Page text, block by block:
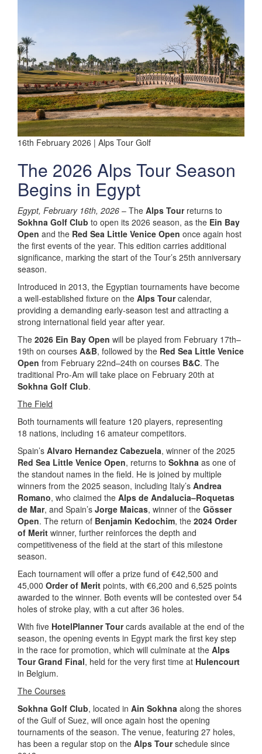
16th February 2026 | Alps Tour Golf
The 2026 Alps Tour Season
Begins in Egypt
Egypt, February 16th, 2026 – The Alps Tourreturns to
Sokhna Golf Club to open its 2026 season, as the Ein Bay
Open and the Red Sea Little Venice Open once again host
the first events of the year. This edition carries additional
significance, marking the start of the Tour’s 25th anniversary
season.
Introduced in 2013, the Egyptian tournaments have become
a well-established fixture on the Alps Tourcalendar,
providing a demanding early-season test and attracting a
strong international field year after year.
The 2026 Ein Bay Open will be played from February 17th–
19th on courses A&B, followed by the Red Sea Little Venice
Open from February 22nd–24th on courses B&C. The
traditional Pro-Am will take place on February 20th at
Sokhna Golf Club.
The Field
Both tournaments will feature 120 players, representing
18 nations, including 16 amateur competitors.
Spain’s Alvaro Hernandez Cabezuela, winner of the 2025
Red Sea Little Venice Open, returns to Sokhna as one of
the standout names in the field. He is joined by multiple
winners from the 2025 season, including Italy’s Andrea
Romano, who claimed the Alps de Andalucia–Roquetas
de Mar, and Spain’s Jorge Maicas, winner of the Gösser
Open. The return of Benjamin Kedochim, the 2024 Order
of Merit winner, further reinforces the depth and
competitiveness of the field at the start of this milestone
season.
Each tournament will offer a prize fund of €42,500 and
45,000 Order of Merit points, with €6,200 and 6,525 points
awarded to the winner. Both events will be contested over 54
holes of stroke play, with a cut after 36 holes.
With five HotelPlanner Tourcards available at the end of the
season, the opening events in Egypt mark the first key step
in the race for promotion, which will culminate at the Alps
Tour Grand Final, held for the very first time at Hulencourt
in Belgium.
The Courses
Sokhna Golf Club, located in Ain Sokhna along the shores
of the Gulf of Suez, will once again host the opening
tournaments of the season. The venue, featuring 27 holes,
has been a regular stop on the Alps Tourschedule since